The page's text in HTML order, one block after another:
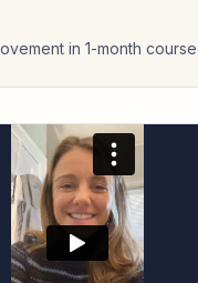
in 1-month course